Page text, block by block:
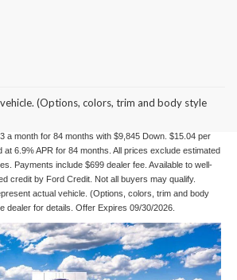
(Options, colors, trim and body style
# W2B - MSRP: $101,570 - Finance Starting Price:
a month for 84 months with $9,845 Down. $15.04 per
at 6.9% APR for 84 months. All prices exclude estimated
Payments include $699 dealer fee. Available to well-
credit by Ford Credit. Not all buyers may qualify.
actual vehicle. (Options, colors, trim and body
dealer for details. Offer Expires 09/30/2026.